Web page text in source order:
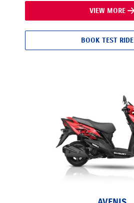
VIEW MORE
BOOK TEST RIDE